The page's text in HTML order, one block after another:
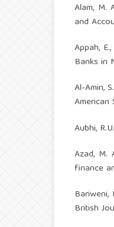
Alam, M.
and
Appah,
Banks in
Al-Amin,
American
Aubhi,
Azad, M.
finance
British